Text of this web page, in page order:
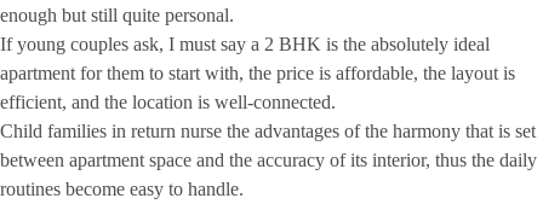
enough but still quite personal.
If young couples ask, I must say a 2 BHK is the absolutely ideal
apartment for them to start with, the price is affordable, the layout is
efficient, and the location is well-connected.
Child families in return nurse the advantages of the harmony that is set
between apartment space and the accuracy of its interior, thus the daily
routines become easy to handle.